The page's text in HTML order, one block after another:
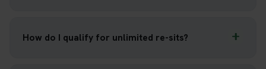
How do I qualify for unlimited re-sits?